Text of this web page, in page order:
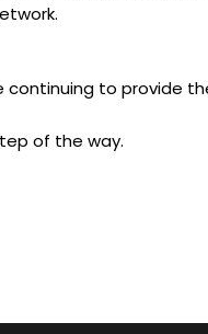
continuing to provide
of the way.